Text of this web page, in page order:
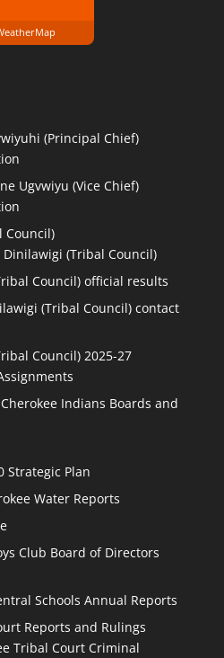
(Principal Chief)
Ugvwiyu (Vice Chief)
Council)
(Tribal Council)
Council) official results
(Tribal Council) contact
Council) 2025-27
Indians Boards and
Strategic Plan
Water Reports
Club Board of Directors
Schools Annual Reports
Reports and Rulings
Tribal Court Criminal